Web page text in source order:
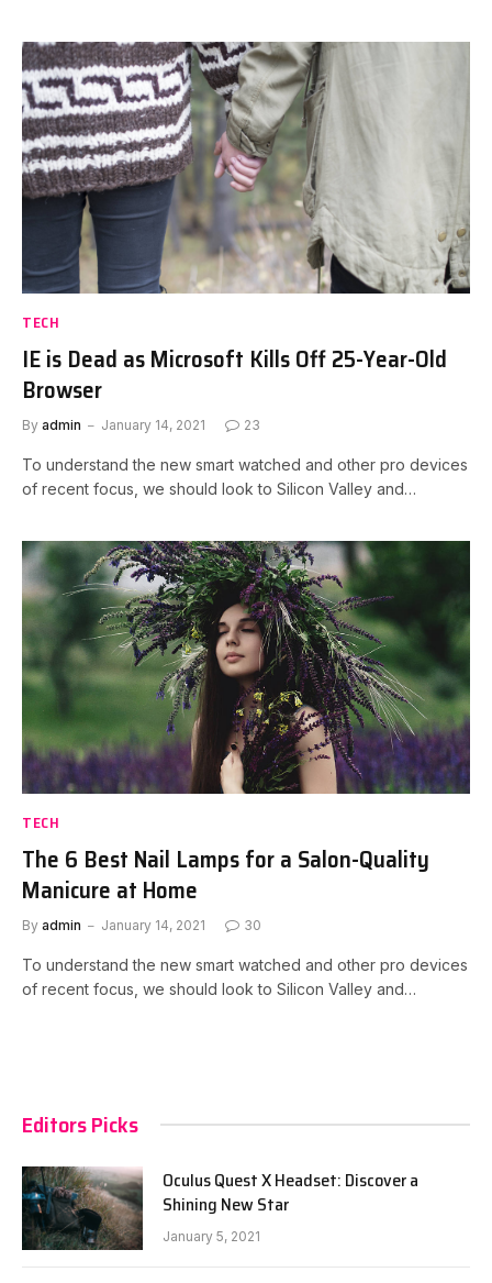
TECH
IE is Dead as Microsoft Kills Off 25-Year-Old
Browser
By admin January 14, 2021 23
To understand the new smart watched and other pro devices
of recent focus, we should look to Silicon Valley and…
TECH
The 6 Best Nail Lamps for a Salon-Quality
Manicure at Home
By admin January 14, 2021 30
To understand the new smart watched and other pro devices
of recent focus, we should look to Silicon Valley and…
Editors Picks
Oculus Quest X Headset: Discover a
Shining New Star
January 5, 2021